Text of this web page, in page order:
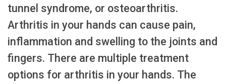
tunnel syndrome, or osteoarthritis.
Arthritis in your hands can cause pain,
inflammation and swelling to the joints and
fingers. There are multiple treatment
options for arthritis in your hands. The